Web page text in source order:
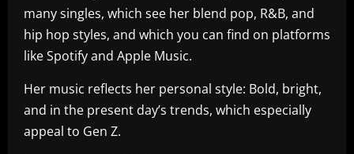
many singles, which see her blend pop, R&B, and
hip hop styles, and which you can find on platforms
like Spotify and Apple Music.
Her music reflects her personal style: Bold, bright,
and in the present day’s trends, which especially
appeal to Gen Z.